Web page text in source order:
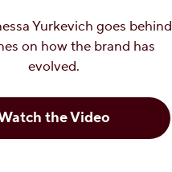
Yurkevich goes behind
on how the brand has
evolved.
the Video